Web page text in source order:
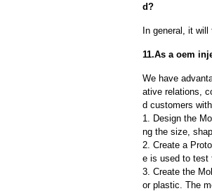
d?
In general, it
11.As a oem
We have
ative relations,
d customers
1. Design the
ng the size,
2. Create a
e is used to test
3. Create the
or plastic. The